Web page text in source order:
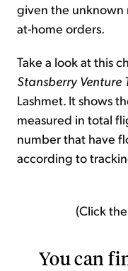
given the unknown
at-home orders.
Take a look at this
Stansberry Venture
Lashmet. It shows
measured in total
number that have
according to
(Click
You can